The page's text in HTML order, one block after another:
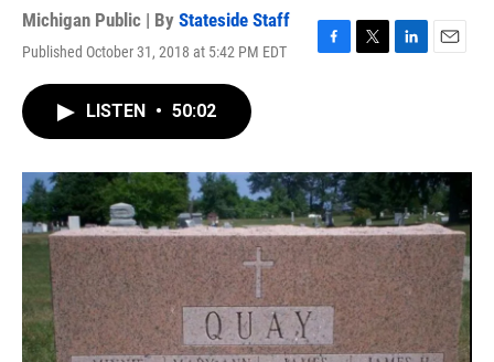
Michigan Public | By Stateside Staff
Published October 31, 2018 at 5:42 PM EDT
F
o
k
T
r
L
I
n
E
LISTEN • 50:02